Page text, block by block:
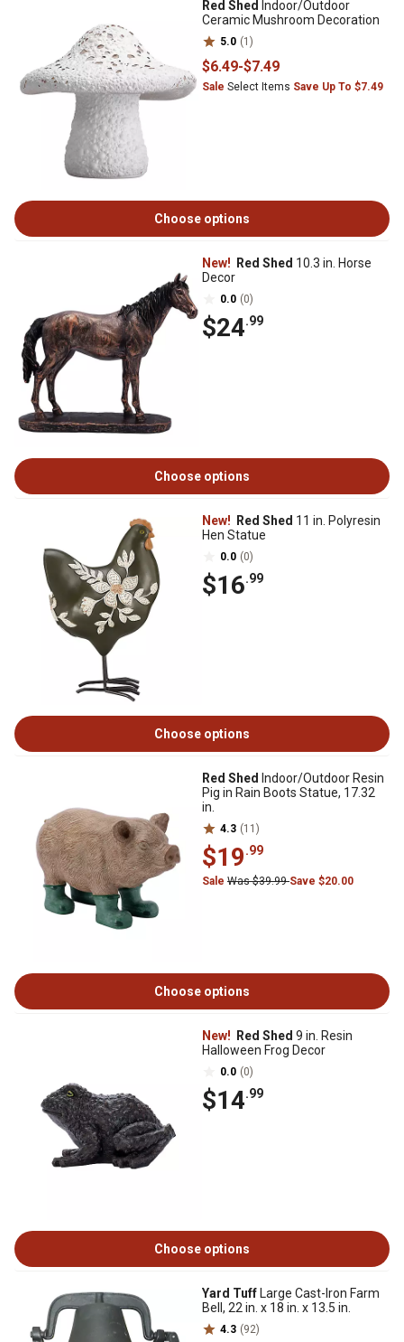
Red Shed Indoor/Outdoor
Ceramic Mushroom Decoration
5.0 (1)
$6.49-$7.49
Sale Select Items Save Up To $7.49
Choose options
New! Red Shed 10.3 in. Horse
Decor
0.0 (0)
$24.99
Choose options
New! Red Shed 11 in. Polyresin
Hen Statue
0.0 (0)
$16.99
Choose options
Red Shed Indoor/Outdoor Resin
Pig in Rain Boots Statue, 17.32
in.
4.3 (11)
$19.99
Sale Was $39.99Save $20.00
Choose options
New! Red Shed 9 in. Resin
Halloween Frog Decor
0.0 (0)
$14.99
Choose options
Yard Tuff Large Cast-Iron Farm
Bell, 22 in. x 18 in. x 13.5 in.
4.3 (92)